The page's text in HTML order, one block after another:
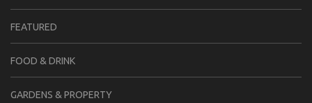
FEATURED
FOOD & DRINK
GARDENS & PROPERTY